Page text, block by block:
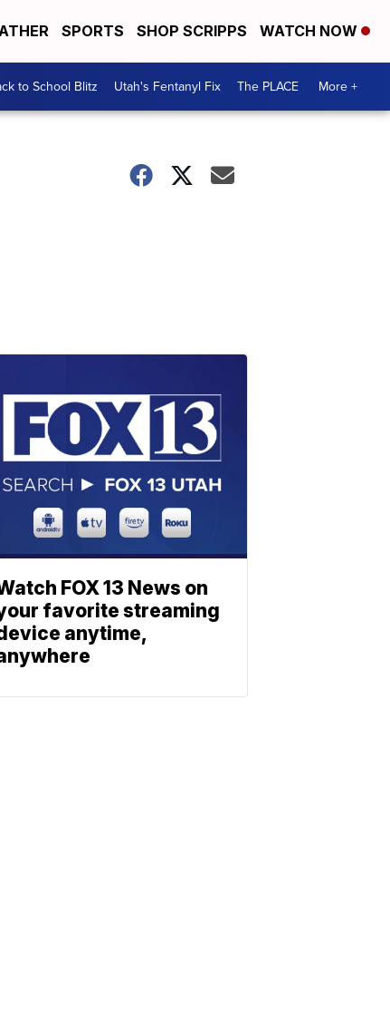
SPORTS SHOP SCRIPPS WATCH NOW
to School Blitz Utah's Fentanyl Fix The PLACE More +
FOX 13 News on
favorite streaming
anytime,